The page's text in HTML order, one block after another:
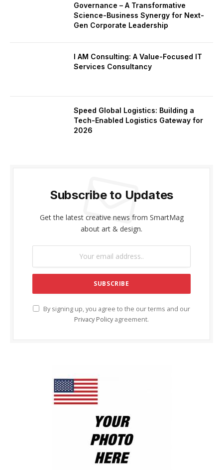
Governance – A Transformative
Science-Business Synergy for Next-
Gen Corporate Leadership
I AM Consulting: A Value-Focused IT
Services Consultancy
Speed Global Logistics: Building a
Tech-Enabled Logistics Gateway for
2026
Subscribe to Updates
Get the latest creative news from SmartMag
about art & design.
By signing up, you agree to the our terms and our
Privacy Policy agreement.